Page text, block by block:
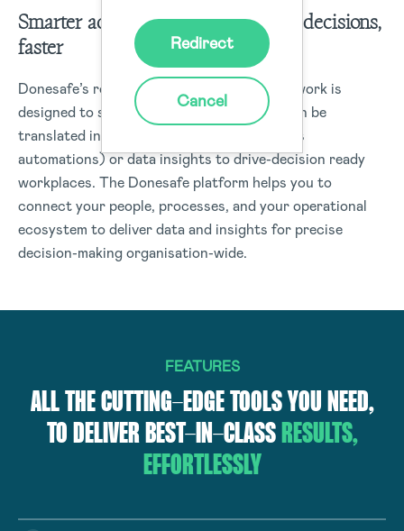
Smarter actions start with smarter decisions,
faster
Donesafe’s robust data management framework is
designed to structure data capture that can be
translated into real-time actions (workflows
automations) or data insights to drive-decision ready
workplaces. The Donesafe platform helps you to
connect your people, processes, and your operational
ecosystem to deliver data and insights for precise
decision-making organisation-wide.
FEATURES
ALL THE CUTTING-EDGE TOOLS YOU NEED,
TO DELIVER BEST-IN-CLASSRESULTS,
EFFORTLESSLY
Redirect
Cancel